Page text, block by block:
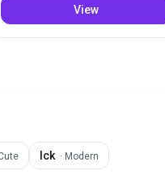
View
Ick · Modern